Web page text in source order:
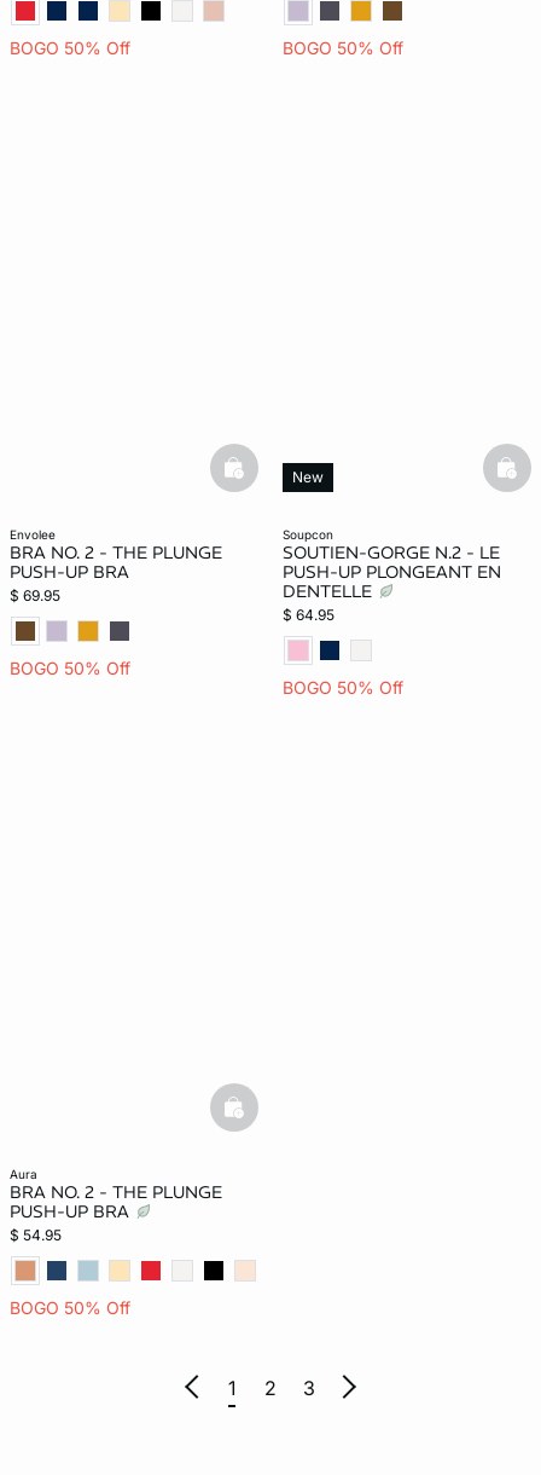
BOGO 50% Off BOGO 50% Off
envolee
BRA NO. 2 - THE PLUNGE
PUSH-UP BRA
$ 69.95
BOGO 50% Off
basketfull
soupcon
SOUTIEN-GORGE N.2 - LE
PUSH-UP PLONGEANT EN
DENTELLE
$ 64.95
BOGO 50% Off
New
aura
BRA NO. 2 - THE PLUNGE
PUSH-UP BRA
$ 54.95
BOGO 50% Off
basketfull
1 2 3